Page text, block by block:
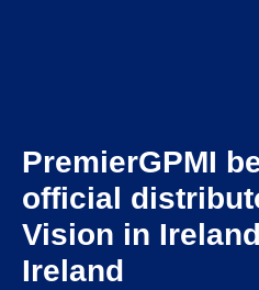
PremierGPMI
official
Vision in
Ireland